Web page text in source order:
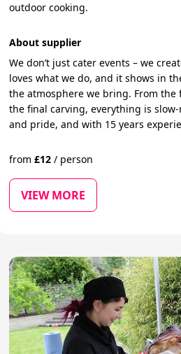
outdoor cooking.
About supplier
We don’t just cater events – we
loves what we do, and it shows in
the atmosphere we bring. From
the final carving, everything is
and pride, and with 15 years
from£12 / person
VIEW MORE